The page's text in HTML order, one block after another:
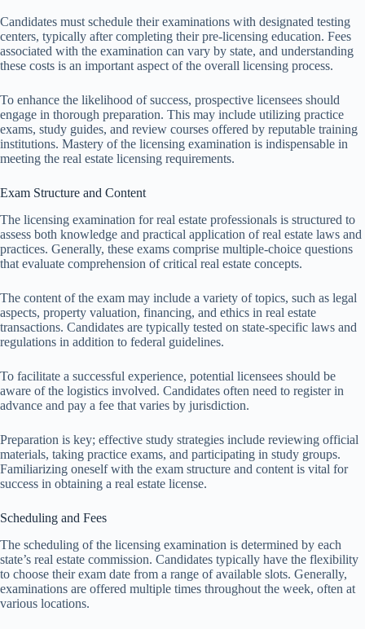
Candidates must schedule their examinations with designated testing
centers, typically after completing their pre-licensing education. Fees
associated with the examination can vary by state, and understanding
these costs is an important aspect of the overall licensing process.
To enhance the likelihood of success, prospective licensees should
engage in thorough preparation. This may include utilizing practice
exams, study guides, and review courses offered by reputable training
institutions. Mastery of the licensing examination is indispensable in
meeting the real estate licensing requirements.
Exam Structure and Content
The licensing examination for real estate professionals is structured to
assess both knowledge and practical application of real estate laws and
practices. Generally, these exams comprise multiple-choice questions
that evaluate comprehension of critical real estate concepts.
The content of the exam may include a variety of topics, such as legal
aspects, property valuation, financing, and ethics in real estate
transactions. Candidates are typically tested on state-specific laws and
regulations in addition to federal guidelines.
To facilitate a successful experience, potential licensees should be
aware of the logistics involved. Candidates often need to register in
advance and pay a fee that varies by jurisdiction.
Preparation is key; effective study strategies include reviewing official
materials, taking practice exams, and participating in study groups.
Familiarizing oneself with the exam structure and content is vital for
success in obtaining a real estate license.
Scheduling and Fees
The scheduling of the licensing examination is determined by each
state’s real estate commission. Candidates typically have the flexibility
to choose their exam date from a range of available slots. Generally,
examinations are offered multiple times throughout the week, often at
various locations.